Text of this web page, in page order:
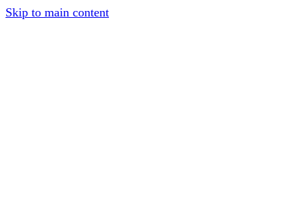
Skip to main content